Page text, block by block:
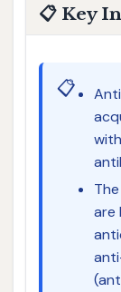
📋 Key
📋
are